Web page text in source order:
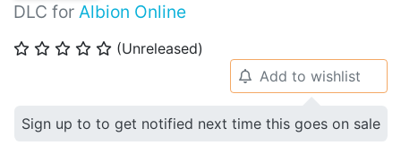
DLC for Albion Online
⭐ ⭐ ⭐ ⭐ ⭐ (Unreleased)
🔔 Add to wishlist
Sign up to to get notified next time this goes on sale